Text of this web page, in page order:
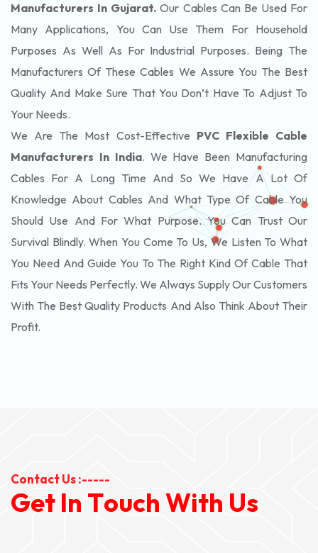
Manufacturers In Gujarat. Our Cables Can Be Used For
Many Applications, You Can Use Them For Household
Purposes As Well As For Industrial Purposes. Being The
Manufacturers Of These Cables We Assure You The Best
Quality And Make Sure That You Don’t Have To Adjust To
Your Needs.
We Are The Most Cost-Effective PVC Flexible Cable
Manufacturers In India. We Have Been Manufacturing
Cables For A Long Time And So We Have A Lot Of
Knowledge About Cables And What Type Of Cable You
Should Use And For What Purpose. You Can Trust Our
Survival Blindly. When You Come To Us, We Listen To What
You Need And Guide You To The Right Kind Of Cable That
Fits Your Needs Perfectly. We Always Supply Our Customers
With The Best Quality Products And Also Think About Their
Profit.
Contact Us :-----
Get In Touch With Us